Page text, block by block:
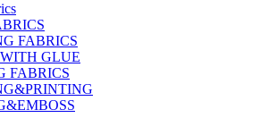
FABRICS
GLUE
FABRICS